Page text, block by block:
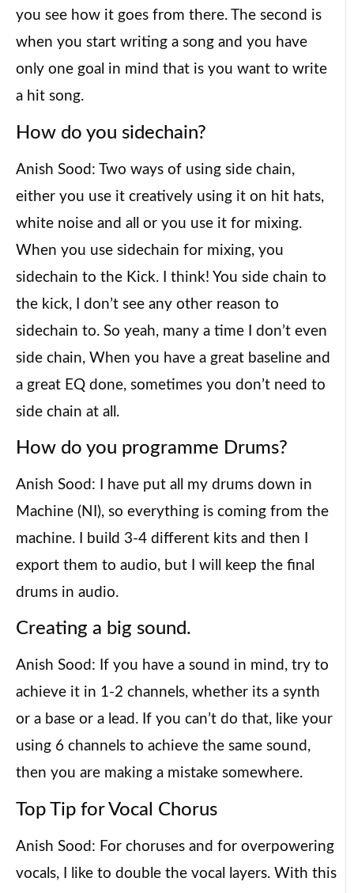
you see how it goes from there. The second is
when you start writing a song and you have
only one goal in mind that is you want to write
a hit song.
How do you sidechain?
Anish Sood: Two ways of using side chain,
either you use it creatively using it on hit hats,
white noise and all or you use it for mixing.
When you use sidechain for mixing, you
sidechain to the Kick. I think! You side chain to
the kick, I don’t see any other reason to
sidechain to. So yeah, many a time I don’t even
side chain, When you have a great baseline and
a great EQ done, sometimes you don’t need to
side chain at all.
How do you programme Drums?
Anish Sood: I have put all my drums down in
Machine (NI), so everything is coming from the
machine. I build 3-4 different kits and then I
export them to audio, but I will keep the final
drums in audio.
Creating a big sound.
Anish Sood: If you have a sound in mind, try to
achieve it in 1-2 channels, whether its a synth
or a base or a lead. If you can’t do that, like your
using 6 channels to achieve the same sound,
then you are making a mistake somewhere.
Top Tip for Vocal Chorus
Anish Sood: For choruses and for overpowering
vocals, I like to double the vocal layers. With this